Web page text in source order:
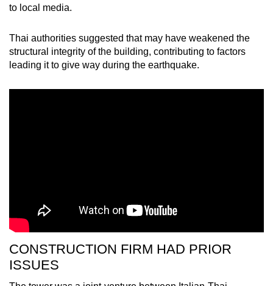
to local media.
Thai authorities suggested that may have weakened the
structural integrity of the building, contributing to factors
leading it to give way during the earthquake.
CONSTRUCTION FIRM HAD PRIOR
ISSUES